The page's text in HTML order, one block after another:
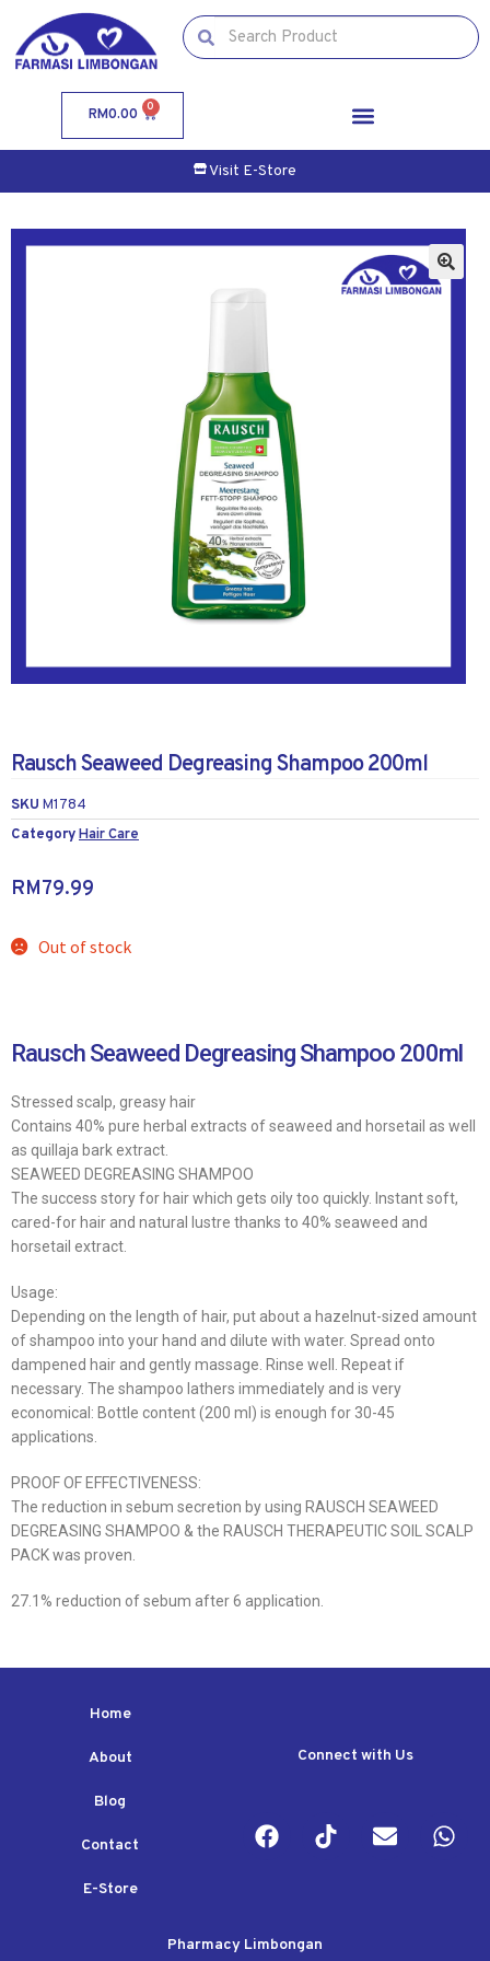
RM0.00 0
Visit E-Store
Rausch Seaweed Degreasing Shampoo 200ml
SKU M1784
CategoryHair Care
RM79.99
Out of stock
Rausch Seaweed Degreasing Shampoo 200ml
Stressed scalp, greasy hair
Contains 40% pure herbal extracts of seaweed and horsetail as well
as quillaja bark extract.
SEAWEED DEGREASING SHAMPOO
The success story for hair which gets oily too quickly. Instant soft,
cared-for hair and natural lustre thanks to 40% seaweed and
horsetail extract.
Usage:
Depending on the length of hair, put about a hazelnut-sized amount
of shampoo into your hand and dilute with water. Spread onto
dampened hair and gently massage. Rinse well. Repeat if
necessary. The shampoo lathers immediately and is very
economical: Bottle content (200 ml) is enough for 30-45
applications.
PROOF OF EFFECTIVENESS:
The reduction in sebum secretion by using RAUSCH SEAWEED
DEGREASING SHAMPOO & the RAUSCH THERAPEUTIC SOIL SCALP
PACK was proven.
27.1% reduction of sebum after 6 application.
Home
About
Blog
Contact
E-Store
Connect with Us
Pharmacy Limbongan